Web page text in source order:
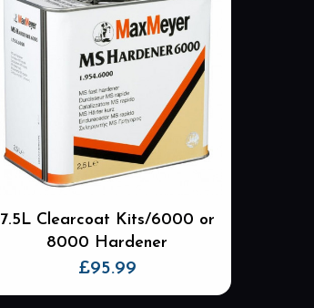
7.5L Clearcoat Kits/6000 or
8000 Hardener
£95.99